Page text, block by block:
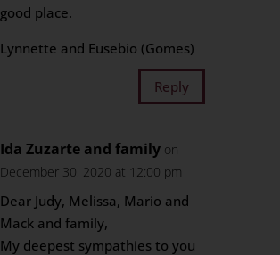
good place.
Lynnette and Eusebio (Gomes)
Reply
Ida Zuzarte and family on
December 30, 2020 at 12:00 pm
Dear Judy, Melissa, Mario and
Mack and family,
My deepest sympathies to you